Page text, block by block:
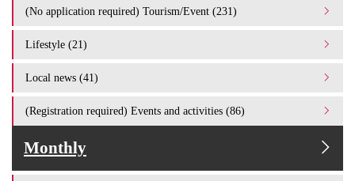
(No application required) Tourism/Event (231)
Lifestyle (21)
Local news (41)
(Registration required) Events and activities (86)
Monthly